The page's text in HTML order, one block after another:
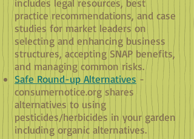
includes legal resources, best
practice recommendations, and case
studies for market leaders on
selecting and enhancing business
structures, accepting SNAP benefits,
and managing common risks.
Safe Round-up Alternatives -
consumernotice.org shares
alternatives to using
pesticides/herbicides in your garden
including organic alternatives.